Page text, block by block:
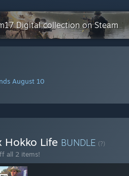
Digital collection on Steam
August 10
Hokko Life BUNDLE (?)
all 2 items!